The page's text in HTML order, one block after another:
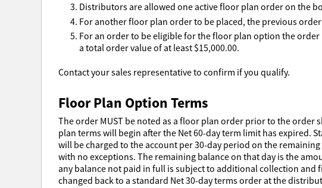
Distributors are allowed one active floor plan order on the
For another floor plan order to be placed, the previous
For an order to be eligible for the floor plan option the
a total order value of at least $15,000.00.
Contact your sales representative to confirm if you qualify.
Floor Plan Option Terms
The order MUST be noted as a floor plan order prior to the order
plan terms will begin after the Net 60-day term limit has expired.
will be charged to the account per 30-day period on the
with no exceptions. The remaining balance on that day is the
any balance not paid in full is subject to additional collection and
changed back to a standard Net 30-day terms order at the